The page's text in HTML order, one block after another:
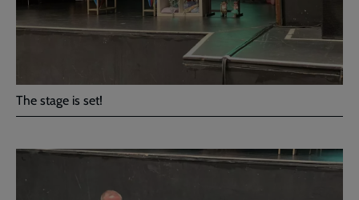
The stage is set!